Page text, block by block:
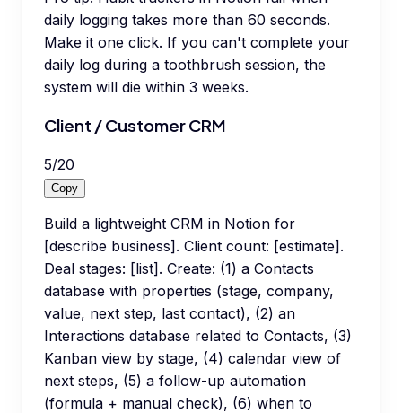
daily logging takes more than 60 seconds.
Make it one click. If you can't complete your
daily log during a toothbrush session, the
system will die within 3 weeks.
Client / Customer CRM
5/20
Copy
Build a lightweight CRM in Notion for
[describe business]. Client count: [estimate].
Deal stages: [list]. Create: (1) a Contacts
database with properties (stage, company,
value, next step, last contact), (2) an
Interactions database related to Contacts, (3)
Kanban view by stage, (4) calendar view of
next steps, (5) a follow-up automation
(formula + manual check), (6) when to